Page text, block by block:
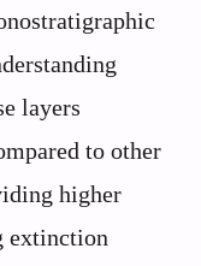
layers
to other
higher
extinction